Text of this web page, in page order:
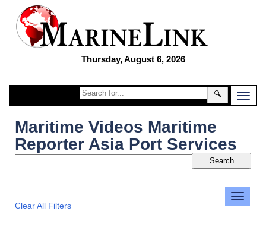
Thursday, August 6, 2026
🔍
Maritime Videos Maritime
Reporter Asia Port Services
Clear All Filters